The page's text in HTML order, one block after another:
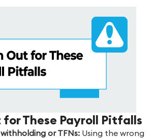
These Payroll Pitfalls
or TFNs: Using the wrong